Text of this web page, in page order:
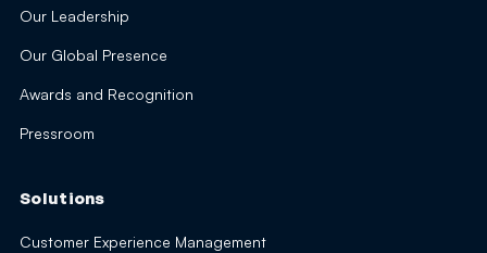
Our Leadership
Our Global Presence
Awards and Recognition
Pressroom
Solutions
Customer Experience Management